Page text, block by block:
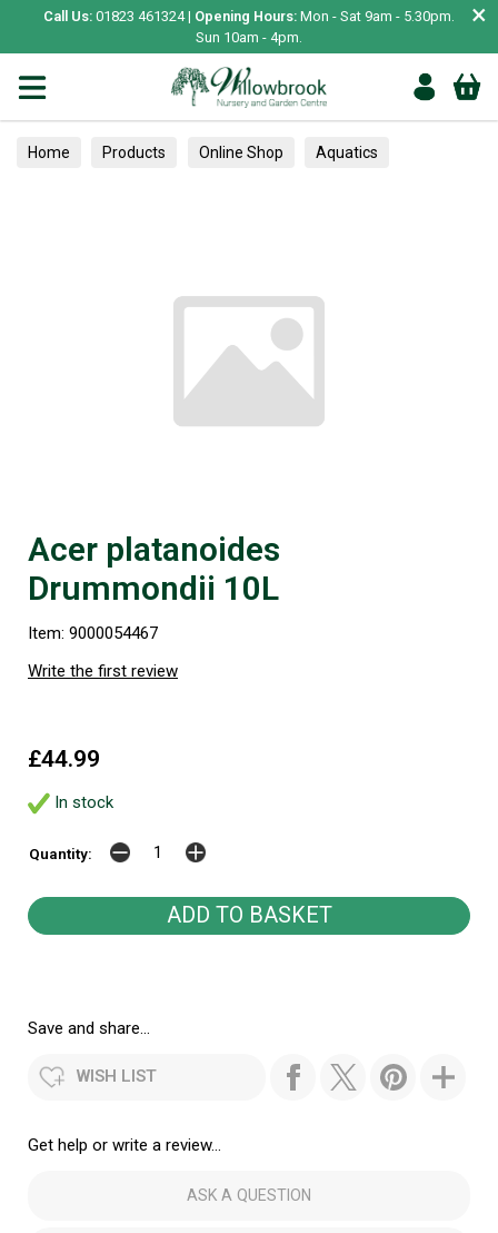
Call Us: 01823 461324 | Opening Hours: Mon - Sat 9am - 5.30pm.
Sun 10am - 4pm.
×
Home Products Online Shop Aquatics
Acer platanoides
Drummondii 10L
Item: 9000054467
Write the first review
£44.99
In stock
Quantity:
Save and share...
WISH LIST
Get help or write a review...
ASK A QUESTION